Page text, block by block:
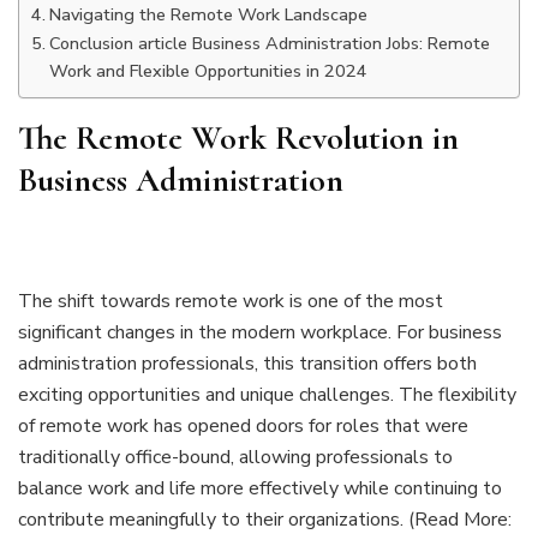
Navigating the Remote Work Landscape
Conclusion article Business Administration Jobs: Remote
Work and Flexible Opportunities in 2024
The Remote Work Revolution in
Business Administration
The shift towards remote work is one of the most
significant changes in the modern workplace. For business
administration professionals, this transition offers both
exciting opportunities and unique challenges. The flexibility
of remote work has opened doors for roles that were
traditionally office-bound, allowing professionals to
balance work and life more effectively while continuing to
contribute meaningfully to their organizations. (Read More: